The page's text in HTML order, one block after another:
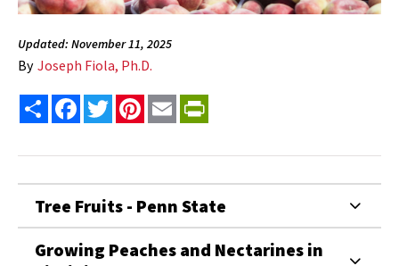
Updated: November 11, 2025
By Joseph Fiola, Ph.D.
Share FacebookTwitterPinterest
Email
Tree Fruits - Penn State
Growing Peaches and Nectarines in